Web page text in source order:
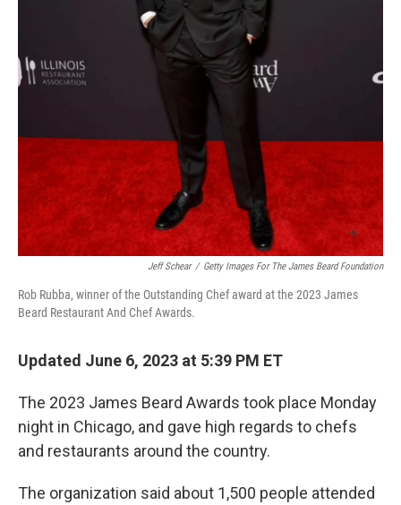
Jeff Schear / Getty Images For The James Beard Foundation
Rob Rubba, winner of the Outstanding Chef award at the 2023 James
Beard Restaurant And Chef Awards.
Updated June 6, 2023 at 5:39 PM ET
The 2023 James Beard Awards took place Monday
night in Chicago, and gave high regards to chefs
and restaurants around the country.
The organization said about 1,500 people attended